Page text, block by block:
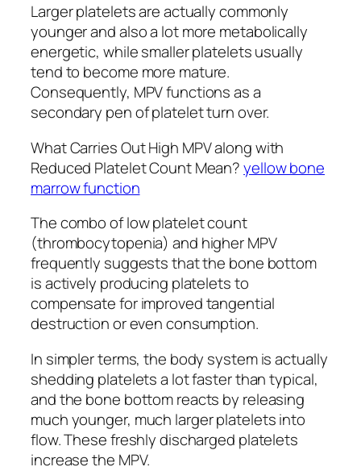
Larger platelets are actually commonly
younger and also a lot more metabolically
energetic, while smaller platelets usually
tend to become more mature.
Consequently, MPV functions as a
secondary pen of platelet turn over.
What Carries Out High MPV along with
Reduced Platelet Count Mean?yellow bone
marrow function
The combo of low platelet count
(thrombocytopenia) and higher MPV
frequently suggests that the bone bottom
is actively producing platelets to
compensate for improved tangential
destruction or even consumption.
In simpler terms, the body system is actually
shedding platelets a lot faster than typical,
and the bone bottom reacts by releasing
much younger, much larger platelets into
flow. These freshly discharged platelets
increase the MPV.